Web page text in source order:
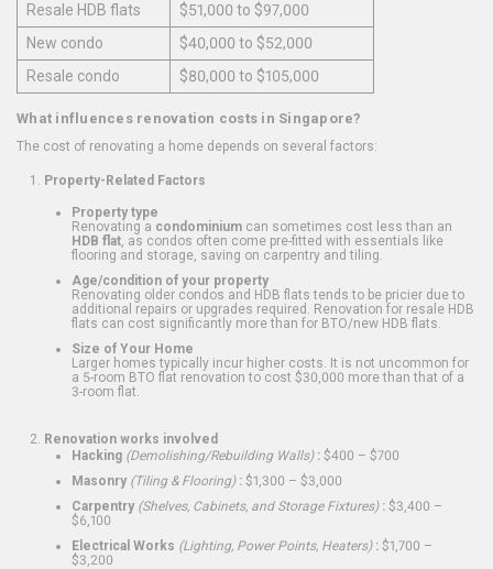
Resale HDB flats
$51,000 to $97,000
New condo
$40,000 to $52,000
Resale condo
$80,000 to $105,000
What influences renovation costs in Singapore?
The cost of renovating a home depends on several factors:
Property-Related Factors
Property type
Renovating a condominium can sometimes cost less than an
HDB flat , as condos often come pre-fitted with essentials like
flooring and storage, saving on carpentry and tiling.
Age/condition of your property
Renovating older condos and HDB flats tends to be pricier due to
additional repairs or upgrades required. Renovation for resale HDB
flats can cost significantly more than for BTO/new HDB flats.
Size of Your Home
Larger homes typically incur higher costs. It is not uncommon for
a 5-room BTO flat renovation to cost $30,000 more than that of a
3-room flat.
Renovation works involved
Hacking (Demolishing/Rebuilding Walls): $400 – $700
Masonry (Tiling & Flooring): $1,300 – $3,000
Carpentry (Shelves, Cabinets, and Storage Fixtures): $3,400 –
$6,100
Electrical Works (Lighting, Power Points, Heaters): $1,700 –
$3,200